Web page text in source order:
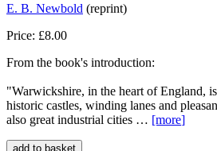
E. B. Newbold (reprint)
Price: £8.00
From the book's introduction:
"Warwickshire, in the heart of England,
historic castles, winding lanes and
also great industrial cities … [more]